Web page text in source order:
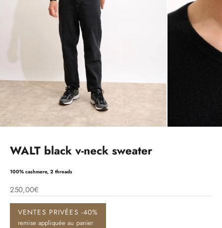
WALT black v-neck sweater
100% cashmere, 2 threads
250,00€
VENTES PRIVÉES -40%
remise appliquée au panier